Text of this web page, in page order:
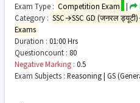
Exam Type : Competition Exam |
Category : SSC→SSC GD (जनरल
Exams
Duration : 01:00 Hrs
Questioncount : 80
Negative Marking : 0.5
Exam Subjects : Reasoning | GS